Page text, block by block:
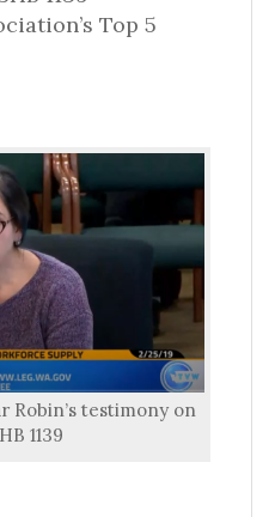
Top 5
Robin’s testimony on
1139